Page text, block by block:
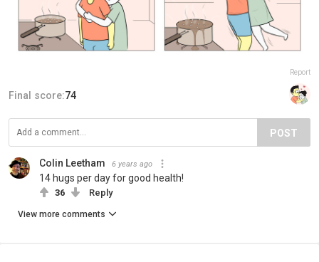
Report
Final score:74
POST
Colin Leetham 6 years ago
14 hugs per day for good health!
36 Reply
View more comments